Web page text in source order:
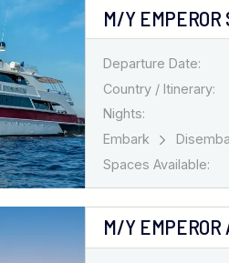
M/Y EMPEROR
Departure Date:
Country / Itinerary:
Nights:
Embark
Spaces Available:
M/Y EMPEROR